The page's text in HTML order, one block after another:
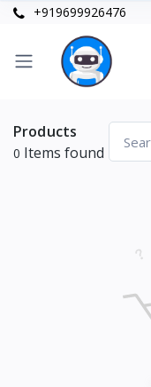
+919699926476
Products
0 Items found